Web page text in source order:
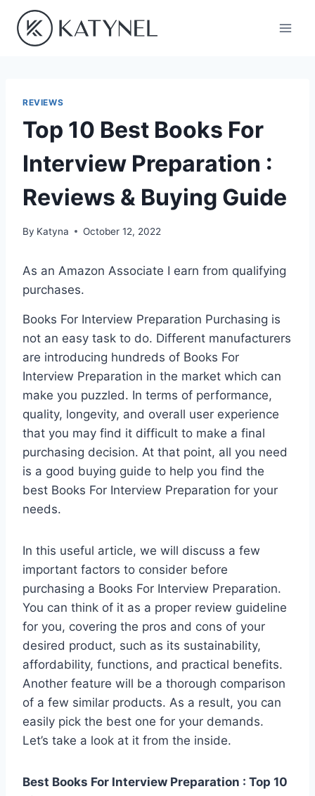
content
REVIEWS
Top 10 Best Books For
Interview Preparation :
Reviews & Buying Guide
By Katyna October 12, 2022
As an Amazon Associate I earn from qualifying
purchases.
Books For Interview Preparation Purchasing is
not an easy task to do. Different manufacturers
are introducing hundreds of Books For
Interview Preparation in the market which can
make you puzzled. In terms of performance,
quality, longevity, and overall user experience
that you may find it difficult to make a final
purchasing decision. At that point, all you need
is a good buying guide to help you find the
best Books For Interview Preparation for your
needs.
In this useful article, we will discuss a few
important factors to consider before
purchasing a Books For Interview Preparation.
You can think of it as a proper review guideline
for you, covering the pros and cons of your
desired product, such as its sustainability,
affordability, functions, and practical benefits.
Another feature will be a thorough comparison
of a few similar products. As a result, you can
easily pick the best one for your demands.
Let’s take a look at it from the inside.
Best Books For Interview Preparation : Top 10